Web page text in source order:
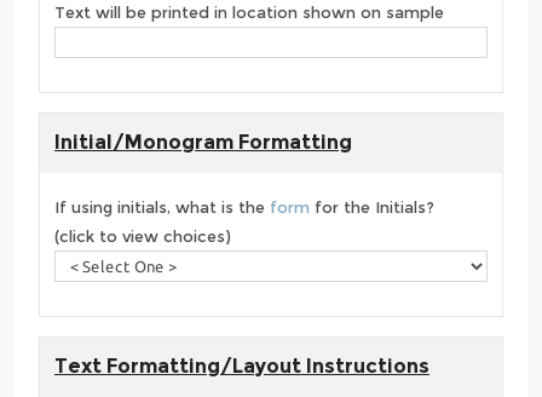
Text will be printed in location shown on sample
Initial/Monogram Formatting
If using initials, what is the form for the Initials?
(click to view choices)
Text Formatting/Layout Instructions